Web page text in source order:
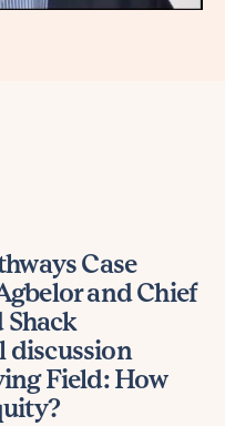
Case
and Chief
Shack
discussion
Field: How